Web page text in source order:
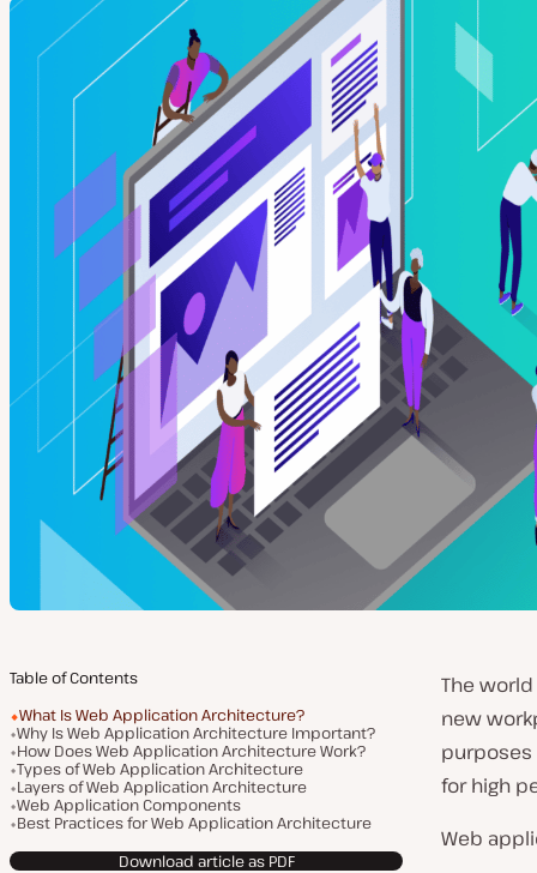
Table of Contents
What Is Web Application Architecture?
Why Is Web Application Architecture Important?
How Does Web Application Architecture Work?
Types of Web Application Architecture
Layers of Web Application Architecture
Web Application Components
Best Practices for Web Application Architecture
Download article as PDF
The
new
for high
Web